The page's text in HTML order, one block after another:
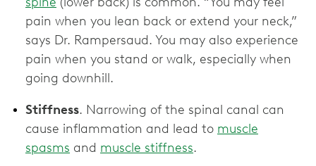
pain when you lean back or extend your neck,”
says Dr. Rampersaud. You may also experience
pain when you stand or walk, especially when
going downhill.
Stiffness. Narrowing of the spinal canal can
cause inflammation and lead to muscle
spasms and muscle stiffness.